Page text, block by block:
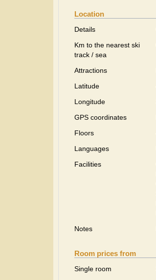
Location
Details
Km to the nearest ski
track / sea
Attractions
Latitude
Longitude
GPS coordinates
Floors
Languages
Facilities
Notes
Room prices from
Single room